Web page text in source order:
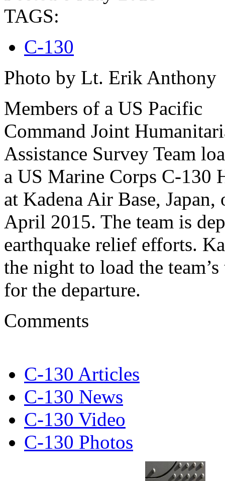
TAGS:
C-130
Photo by Lt. Erik Anthony
Members of a US Pacific
Command Joint
Assistance Survey Team
a US Marine Corps C-130
at Kadena Air Base, Japan,
April 2015. The team is
earthquake relief efforts.
the night to load the
for the departure.
Comments
C-130 Articles
C-130 News
C-130 Video
C-130 Photos